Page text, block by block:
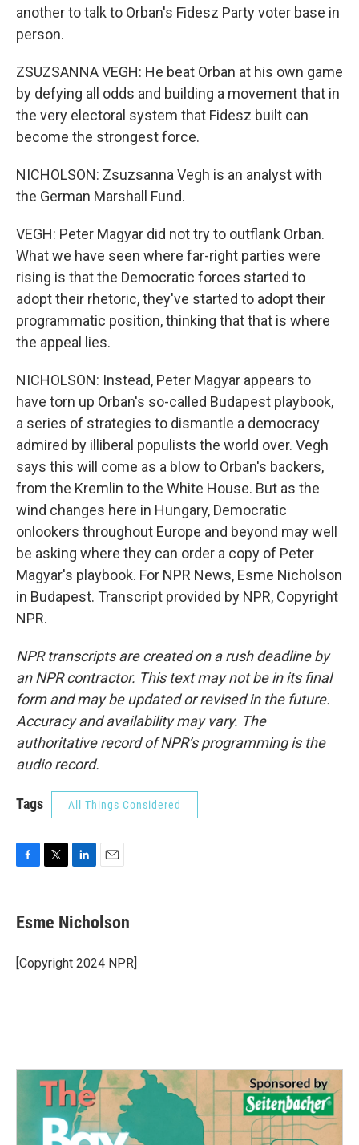
another to talk to Orban's Fidesz Party voter base in
person.
ZSUZSANNA VEGH: He beat Orban at his own game
by defying all odds and building a movement that in
the very electoral system that Fidesz built can
become the strongest force.
NICHOLSON: Zsuzsanna Vegh is an analyst with
the German Marshall Fund.
VEGH: Peter Magyar did not try to outflank Orban.
What we have seen where far-right parties were
rising is that the Democratic forces started to
adopt their rhetoric, they've started to adopt their
programmatic position, thinking that that is where
the appeal lies.
NICHOLSON: Instead, Peter Magyar appears to
have torn up Orban's so-called Budapest playbook,
a series of strategies to dismantle a democracy
admired by illiberal populists the world over. Vegh
says this will come as a blow to Orban's backers,
from the Kremlin to the White House. But as the
wind changes here in Hungary, Democratic
onlookers throughout Europe and beyond may well
be asking where they can order a copy of Peter
Magyar's playbook. For NPR News, Esme Nicholson
in Budapest. Transcript provided by NPR, Copyright
NPR.
NPR transcripts are created on a rush deadline by
an NPR contractor. This text may not be in its final
form and may be updated or revised in the future.
Accuracy and availability may vary. The
authoritative record of NPR’s programming is the
audio record.
Tags All Things Considered
e
b
o
k
t
t
r
k
e
I
i
l
Esme Nicholson
[Copyright 2024 NPR]